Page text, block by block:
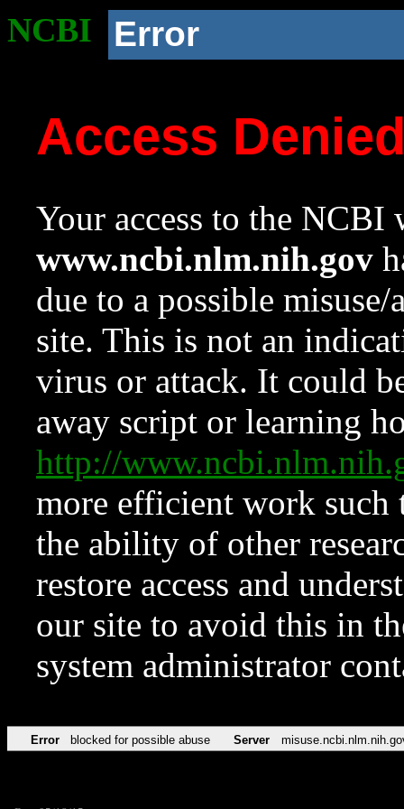
NCBI Error
Access
Your access to the NCBI
www.ncbi.nlm.nih.gov
due to a possible
site. This is not an
virus or attack. It could
away script or learning
http://
more efficient work such
the ability of other
restore access and
our site to avoid this in
system administrator
Error blocked for possible abuse Server